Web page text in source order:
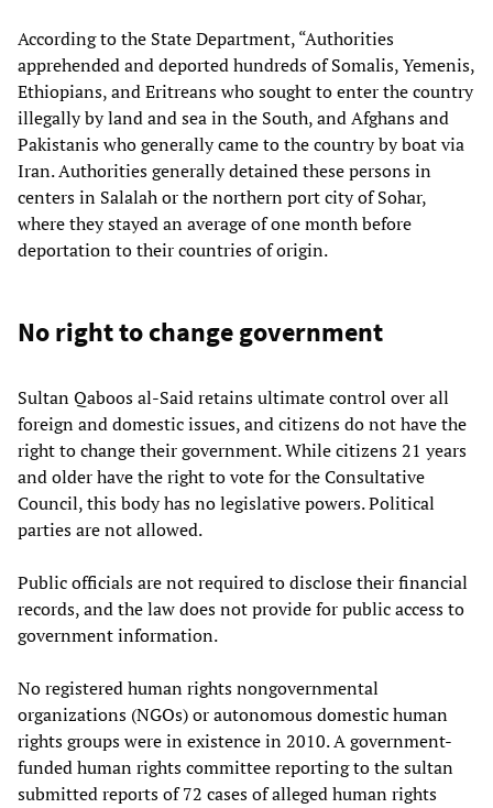
According to the State Department, “Authorities
apprehended and deported hundreds of Somalis, Yemenis,
Ethiopians, and Eritreans who sought to enter the country
illegally by land and sea in the South, and Afghans and
Pakistanis who generally came to the country by boat via
Iran. Authorities generally detained these persons in
centers in Salalah or the northern port city of Sohar,
where they stayed an average of one month before
deportation to their countries of origin.
No right to change government
Sultan Qaboos al-Said retains ultimate control over all
foreign and domestic issues, and citizens do not have the
right to change their government. While citizens 21 years
and older have the right to vote for the Consultative
Council, this body has no legislative powers. Political
parties are not allowed.
Public officials are not required to disclose their financial
records, and the law does not provide for public access to
government information.
No registered human rights nongovernmental
organizations (NGOs) or autonomous domestic human
rights groups were in existence in 2010. A government-
funded human rights committee reporting to the sultan
submitted reports of 72 cases of alleged human rights